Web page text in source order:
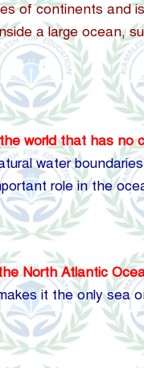
of continents and
a large ocean,
world that has no
water
role in the
North Atlantic
it the only sea